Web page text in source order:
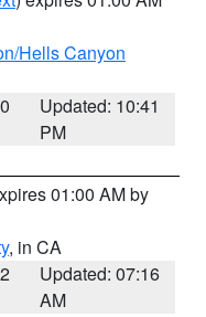
Hells Canyon
Updated: 10:41
PM
01:00 AM by
, in CA
Updated: 07:16
AM